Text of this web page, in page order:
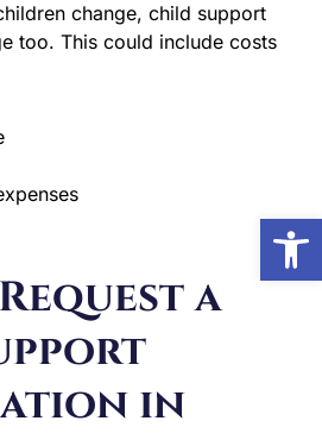
could include costs such as:
in